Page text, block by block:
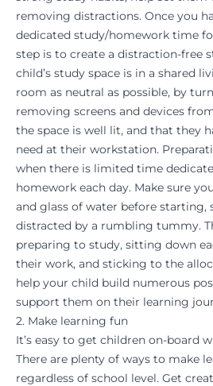
removing distractions. Once you
dedicated study/homework time
step is to create a distraction-free
child’s study space is in a shared
room as neutral as possible, by
removing screens and devices
the space is well lit, and that they
need at their workstation.
when there is limited time
homework each day. Make sure
and glass of water before starting,
distracted by a rumbling tummy.
preparing to study, sitting down
their work, and sticking to the
help your child build numerous
support them on their learning
2. Make learning fun
It’s easy to get children on-board
There are plenty of ways to make
regardless of school level. Get